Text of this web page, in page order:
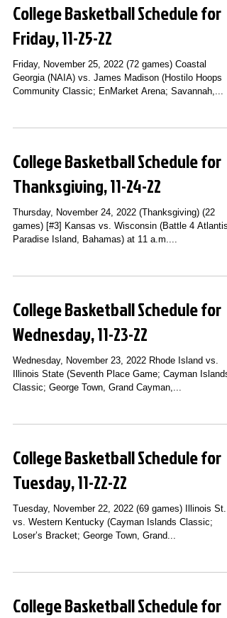
College Basketball Schedule for
Friday, 11-25-22
Friday, November 25, 2022 (72 games) Coastal
Georgia (NAIA) vs. James Madison (Hostilo Hoops
Community Classic; EnMarket Arena; Savannah,...
College Basketball Schedule for
Thanksgiving, 11-24-22
Thursday, November 24, 2022 (Thanksgiving) (22
games) [#3] Kansas vs. Wisconsin (Battle 4 Atlantis;
Paradise Island, Bahamas) at 11 a.m....
College Basketball Schedule for
Wednesday, 11-23-22
Wednesday, November 23, 2022 Rhode Island vs.
Illinois State (Seventh Place Game; Cayman Islands
Classic; George Town, Grand Cayman,...
College Basketball Schedule for
Tuesday, 11-22-22
Tuesday, November 22, 2022 (69 games) Illinois St.
vs. Western Kentucky (Cayman Islands Classic;
Loser’s Bracket; George Town, Grand...
College Basketball Schedule for